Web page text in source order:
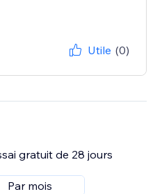
Utile (0)
gratuit de 28 jours
Par mois